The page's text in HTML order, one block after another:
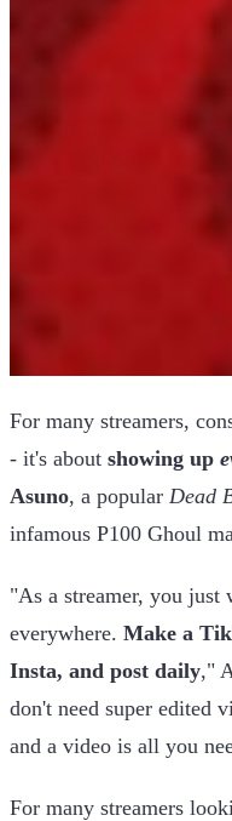
For many streamers,
- it's about showing up
Asuno, a popular Dead
infamous P100 Ghoul
"As a streamer, you just
everywhere. Make a
Insta, and post daily,"
don't need super edited
and a video is all you
For many streamers